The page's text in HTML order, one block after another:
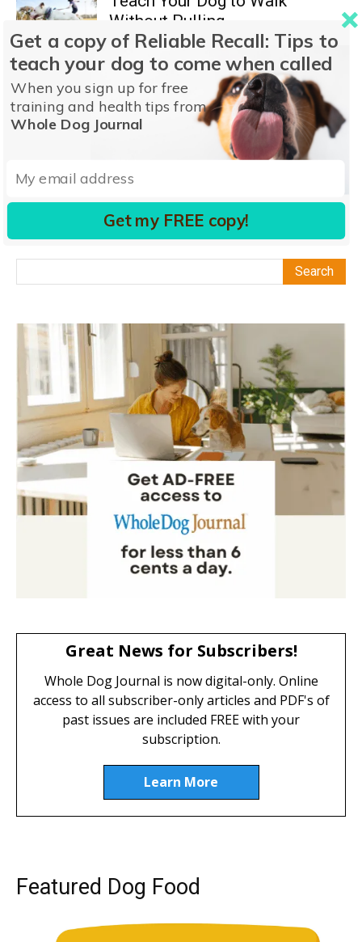
Without Pulling
Impulse Control Nancy Kerns December 7, 2023
Why Do Dogs Roll on Their
Backs?
John Strassburger March 27, 2026 1
1 2 3
Great News for Subscribers!
Whole Dog Journal is now digital-only. Online
access to all subscriber-only articles and PDF's of
past issues are included FREE with your
subscription.
Learn More
Featured Dog Food
Get a copy of Reliable Recall: Tips to
teach your dog to come when called
When you sign up for free
training and health tips from
Whole Dog Journal
Get my FREE copy!